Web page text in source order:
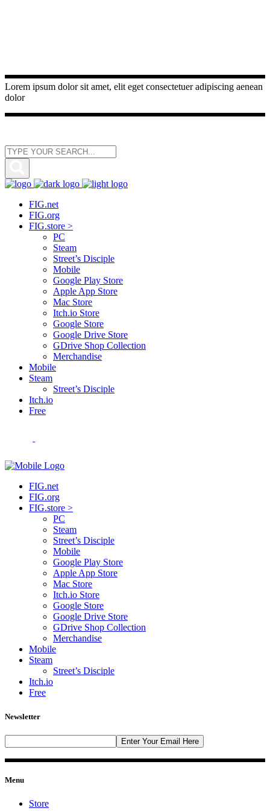
Lorem ipsum dolor sit amet, elit eget consectetuer adipiscing aenean
dolor
FIG.net
FIG.org
FIG.store >
PC
Steam
Street’s Disciple
Mobile
Google Play Store
Apple App Store
Mac Store
Itch.io Store
Google Store
Google Drive Store
GDrive Shop Collection
Merchandise
Mobile
Steam
Street’s Disciple
Itch.io
Free
FIG.net
FIG.org
FIG.store >
PC
Steam
Street’s Disciple
Mobile
Google Play Store
Apple App Store
Mac Store
Itch.io Store
Google Store
Google Drive Store
GDrive Shop Collection
Merchandise
Mobile
Steam
Street’s Disciple
Itch.io
Free
Newsletter
Menu
Store